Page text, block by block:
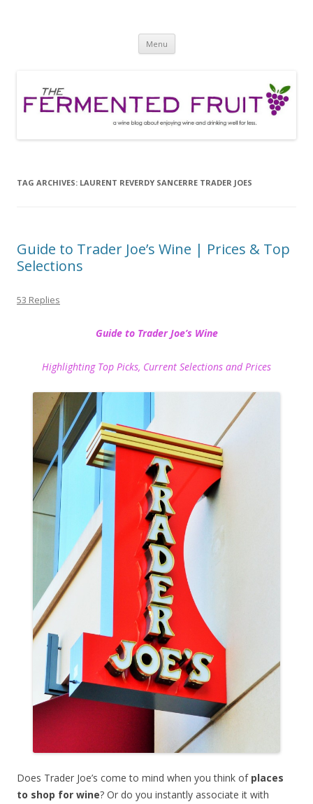
Menu Skip
content
TAG ARCHIVES: LAURENT REVERDY SANCERRE TRADER JOES
Guide to Trader Joe’s Wine | Prices & Top
Selections
53 Replies
Guide to Trader Joe’s Wine
Highlighting Top Picks, Current Selections and Prices
Does Trader Joe’s come to mind when you think of places
to shop for wine? Or do you instantly associate it with